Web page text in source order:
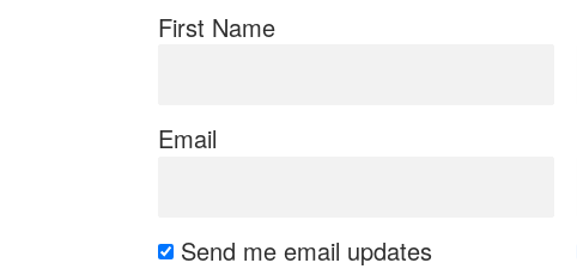
First Name
Email
Send me email updates